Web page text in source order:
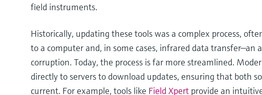
field instruments.
Historically, updating these tools was a complex process,
to a computer and, in some cases, infrared data transfer—an
corruption. Today, the process is far more streamlined.
directly to servers to download updates, ensuring that both
current. For example, tools like Field Xpert provide an